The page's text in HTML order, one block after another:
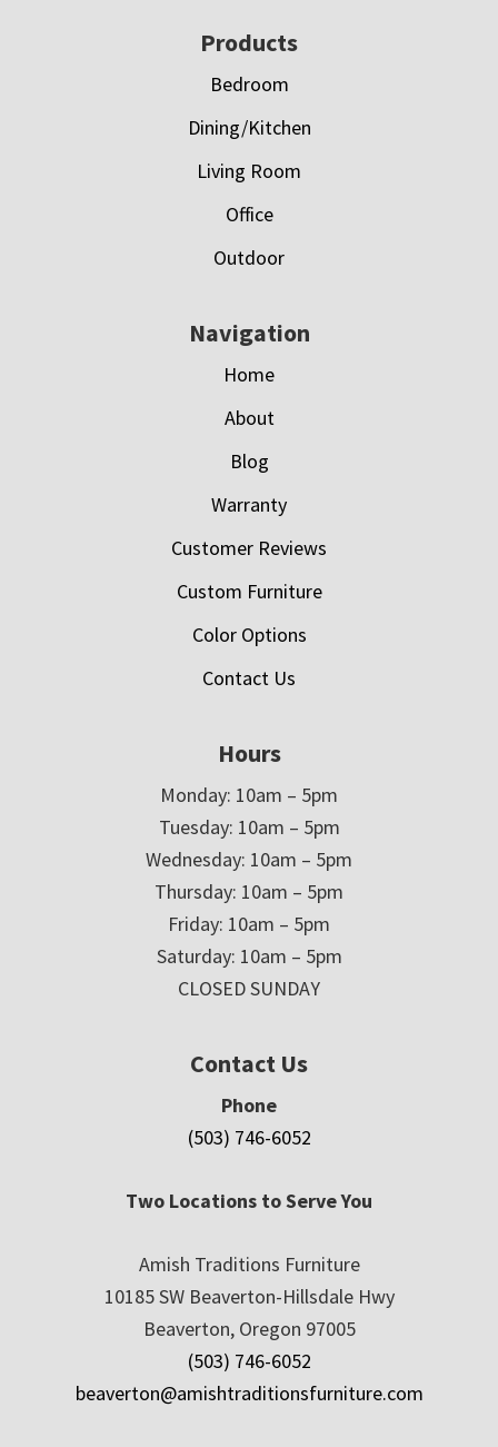
Products
Bedroom
Dining/Kitchen
Living Room
Office
Outdoor
Navigation
Home
About
Blog
Warranty
Customer Reviews
Custom Furniture
Color Options
Contact Us
Hours
Monday: 10am – 5pm
Tuesday: 10am – 5pm
Wednesday: 10am – 5pm
Thursday: 10am – 5pm
Friday: 10am – 5pm
Saturday: 10am – 5pm
CLOSED SUNDAY
Contact Us
Phone
(503) 746-6052
Two Locations to Serve You
Amish Traditions Furniture
10185 SW Beaverton-Hillsdale Hwy
Beaverton, Oregon 97005
(503) 746-6052
beaverton@amishtraditionsfurniture.com